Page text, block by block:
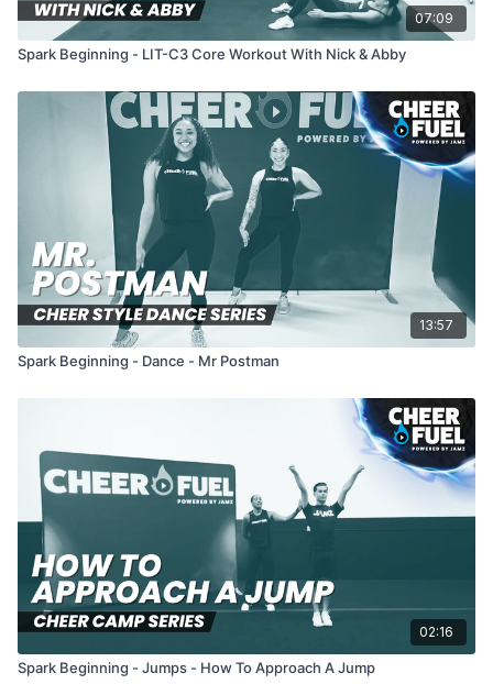
07:09
Spark Beginning - LIT-C3 Core Workout With Nick & Abby
13:57
Spark Beginning - Dance - Mr Postman
02:16
Spark Beginning - Jumps - How To Approach A Jump